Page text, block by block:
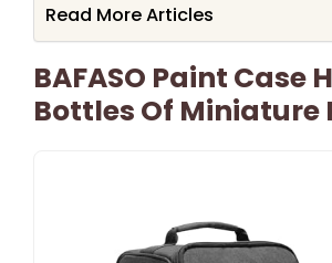
Read More Articles
BAFASO Paint Case
Bottles Of Miniature